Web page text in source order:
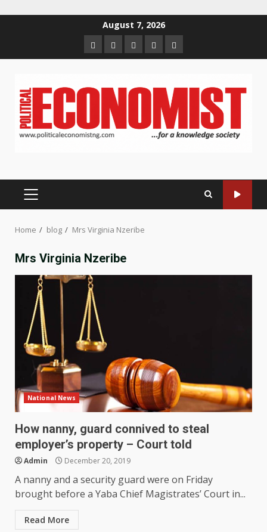
August 7, 2026
HomeAbout
us
Contact
us
Newsletter
Privacy
Policy
PRIMARY
Home blog Mrs Virginia Nzeribe
Mrs Virginia Nzeribe
National News
How nanny, guard connived to steal
employer’s property – Court told
Admin December 20, 2019
A nanny and a security guard were on Friday
brought before a Yaba Chief Magistrates’ Court in...
Read More